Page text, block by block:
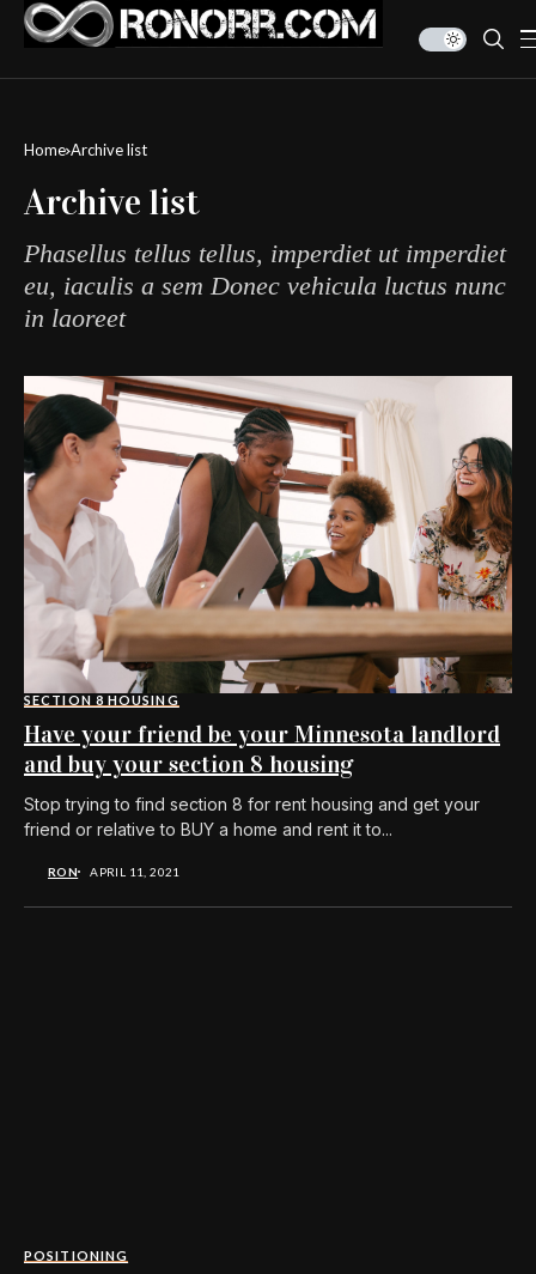
Home Archive list
Archive list
Phasellus tellus tellus, imperdiet ut imperdiet
eu, iaculis a sem Donec vehicula luctus nunc
in laoreet
SECTION 8 HOUSING
Have your friend be your Minnesota landlord
and buy your section 8 housing
Stop trying to find section 8 for rent housing and get your
friend or relative to BUY a home and rent it to...
RON APRIL 11, 2021
POSITIONING